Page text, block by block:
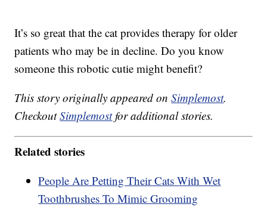
It’s so great that the cat provides therapy for older
patients who may be in decline. Do you know
someone this robotic cutie might benefit?
This story originally appeared onSimplemost.
CheckoutSimplemostfor additional stories.
Related stories
People Are Petting Their Cats With Wet
Toothbrushes To Mimic Grooming